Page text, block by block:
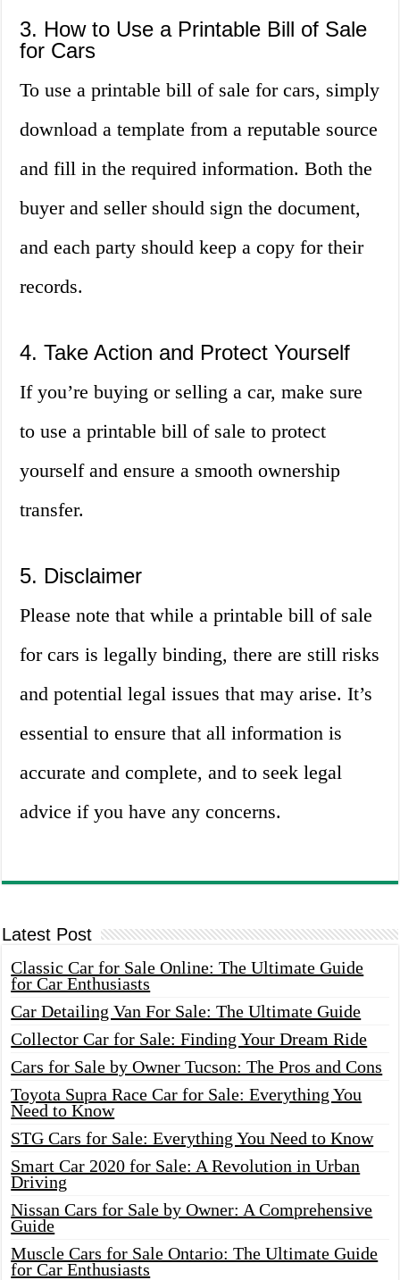
3. How to Use a Printable Bill of Sale
for Cars
To use a printable bill of sale for cars, simply
download a template from a reputable source
and fill in the required information. Both the
buyer and seller should sign the document,
and each party should keep a copy for their
records.
4. Take Action and Protect Yourself
If you’re buying or selling a car, make sure
to use a printable bill of sale to protect
yourself and ensure a smooth ownership
transfer.
5. Disclaimer
Please note that while a printable bill of sale
for cars is legally binding, there are still risks
and potential legal issues that may arise. It’s
essential to ensure that all information is
accurate and complete, and to seek legal
advice if you have any concerns.
Latest Post
Classic Car for Sale Online: The Ultimate Guide
for Car Enthusiasts
Car Detailing Van For Sale: The Ultimate Guide
Collector Car for Sale: Finding Your Dream Ride
Cars for Sale by Owner Tucson: The Pros and Cons
Toyota Supra Race Car for Sale: Everything You
Need to Know
STG Cars for Sale: Everything You Need to Know
Smart Car 2020 for Sale: A Revolution in Urban
Driving
Nissan Cars for Sale by Owner: A Comprehensive
Guide
Muscle Cars for Sale Ontario: The Ultimate Guide
for Car Enthusiasts